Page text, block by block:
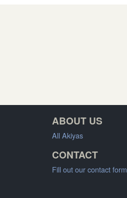
ABOUT US
All Akiyas
CONTACT
Fill out our contact form